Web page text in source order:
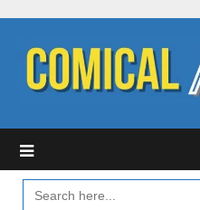
content
SEARCH
FOR: